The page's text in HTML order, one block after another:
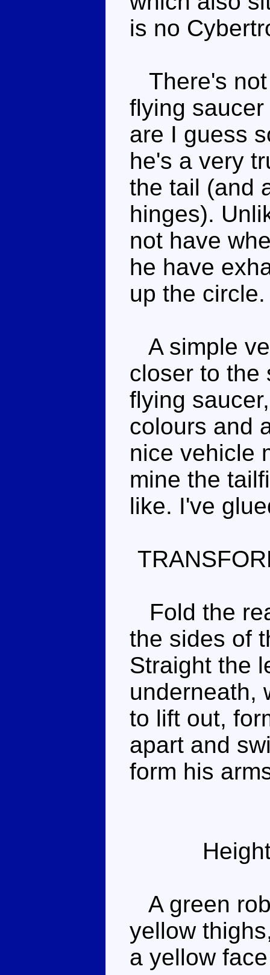
is no
There's
flying
are I guess
he's a very
the tail (and
hinges).
not have
he have
up the circle.
A simple
closer to the
flying
colours and
nice vehicle
mine the
like. I've
Fold the
the sides of
Straight the
underneath,
to lift out,
apart and
form his
A green
yellow
a yellow